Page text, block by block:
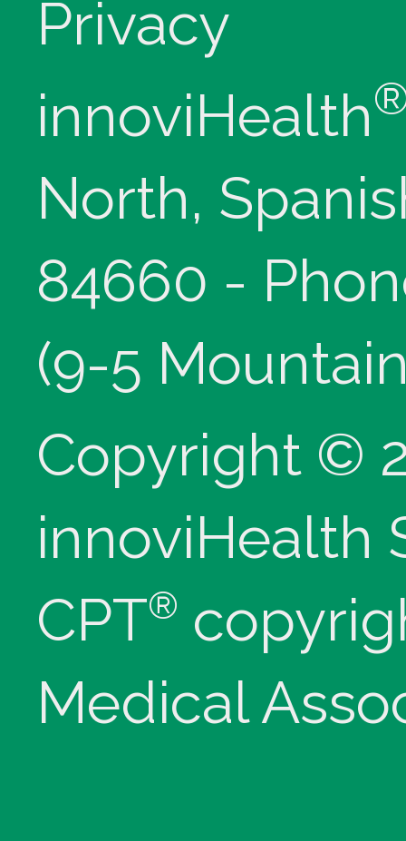
Privacy
innoviHealth
North,
84660 -
(9-5
Copyright ©
innoviHealth
CPT®
Medical